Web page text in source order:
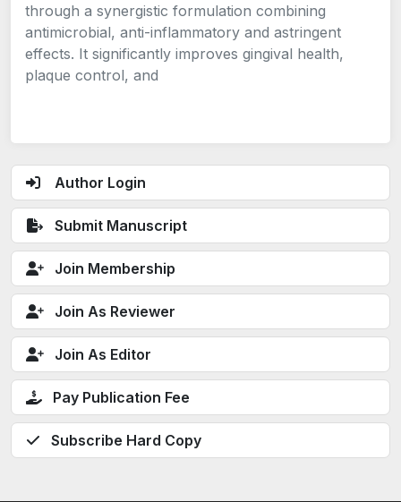
Author Login
Submit Manuscript
Join Membership
Join As Reviewer
Join As Editor
Pay Publication Fee
Subscribe Hard Copy
through a synergistic formulation combining
antimicrobial, anti-inflammatory and astringent
effects. It significantly improves gingival health,
plaque control, and